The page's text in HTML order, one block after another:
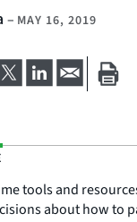
– MAY 16, 2019
tools and
about how to